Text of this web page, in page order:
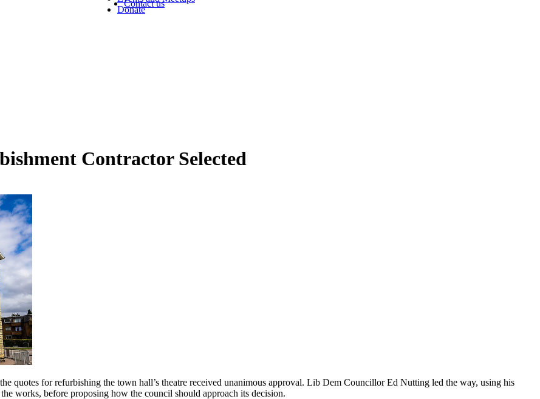
Contact us
Donate
Contractor Selected
quotes for refurbishing the town hall’s theatre received unanimous approval. Lib Dem Councillor Ed Nutting led the way, using his
works, before proposing how the council should approach its decision.